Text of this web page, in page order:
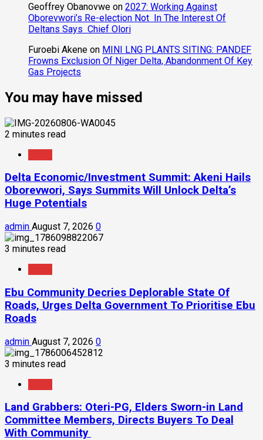
Geoffrey Obanovwe on 2027: Working Against
Oborevwori’s Re-election Not In The Interest Of
Deltans Says Chief Olori
Furoebi Akene on MINI LNG PLANTS SITING: PANDEF
Frowns Exclusion Of Niger Delta, Abandonment Of Key
Gas Projects
You may have missed
2 minutes read
Delta Economic/Investment Summit: Akeni Hails
Oborevwori, Says Summits Will Unlock Delta’s
Huge Potentials
admin August 7, 2026 0
3 minutes read
Ebu Community Decries Deplorable State Of
Roads, Urges Delta Government To Prioritise Ebu
Roads
admin August 7, 2026 0
3 minutes read
Land Grabbers: Oteri-PG, Elders Sworn-in Land
Committee Members, Directs Buyers To Deal
With Community